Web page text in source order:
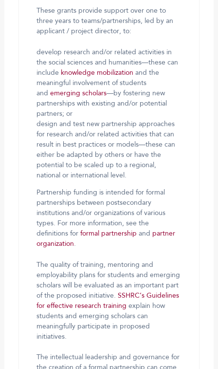
These grants provide support over one to
three years to teams/partnerships, led by an
applicant / project director, to:
develop research and/or related activities in
the social sciences and humanities—these can
include knowledge mobilization and the
meaningful involvement of students
and emerging scholars—by fostering new
partnerships with existing and/or potential
partners; or
design and test new partnership approaches
for research and/or related activities that can
result in best practices or models—these can
either be adapted by others or have the
potential to be scaled up to a regional,
national or international level.
Partnership funding is intended for formal
partnerships between postsecondary
institutions and/or organizations of various
types. For more information, see the
definitions for formal partnership and partner
organization.
The quality of training, mentoring and
employability plans for students and emerging
scholars will be evaluated as an important part
of the proposed initiative. SSHRC’s Guidelines
for effective research training explain how
students and emerging scholars can
meaningfully participate in proposed
initiatives.
The intellectual leadership and governance for
the creation of a formal partnership can come